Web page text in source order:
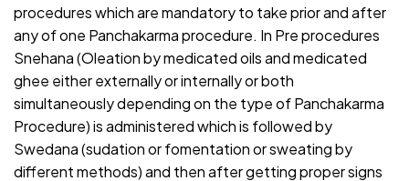
procedures which are mandatory to take prior and after
any of one Panchakarma procedure. In Pre procedures
Snehana (Oleation by medicated oils and medicated
ghee either externally or internally or both
simultaneously depending on the type of Panchakarma
Procedure) is administered which is followed by
Swedana (sudation or fomentation or sweating by
different methods) and then after getting proper signs